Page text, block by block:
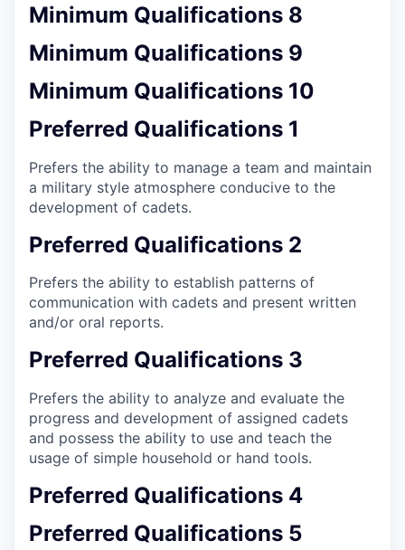
Minimum Qualifications 8
Minimum Qualifications 9
Minimum Qualifications 10
Preferred Qualifications 1
Prefers the ability to manage a team and maintain
a military style atmosphere conducive to the
development of cadets.
Preferred Qualifications 2
Prefers the ability to establish patterns of
communication with cadets and present written
and/or oral reports.
Preferred Qualifications 3
Prefers the ability to analyze and evaluate the
progress and development of assigned cadets
and possess the ability to use and teach the
usage of simple household or hand tools.
Preferred Qualifications 4
Preferred Qualifications 5